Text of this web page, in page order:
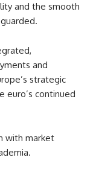
and the smooth
and
strategic
euro’s continued
with market